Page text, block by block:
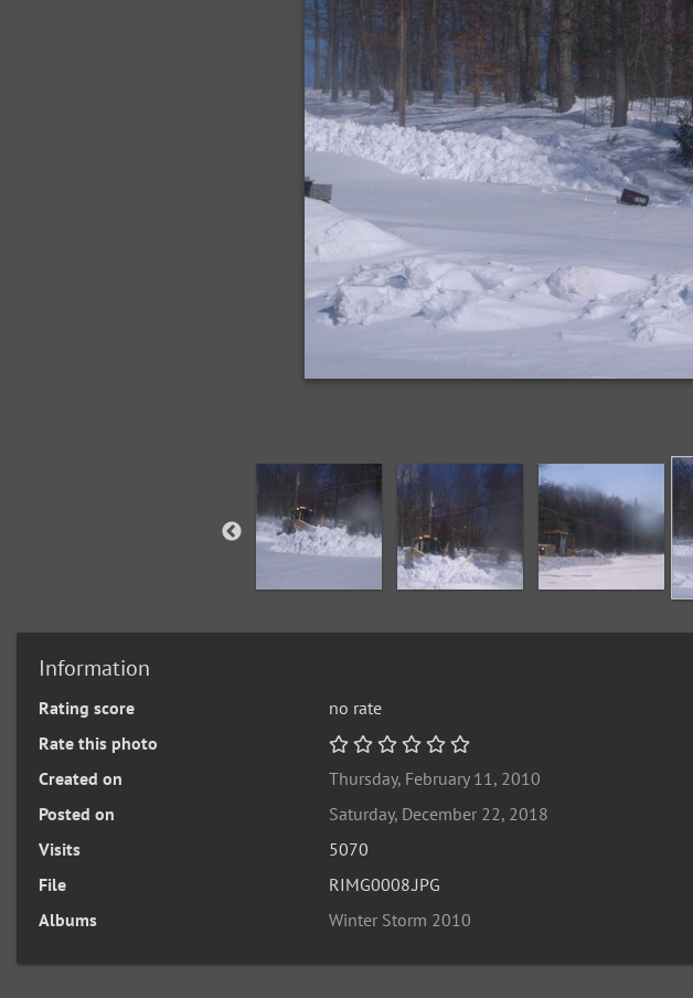
Information
Rating score
no rate
Rate this photo
Created on
Thursday, February 11, 2010
Posted on
Saturday, December 22, 2018
Visits
5070
File
RIMG0008.JPG
Albums
Winter Storm 2010